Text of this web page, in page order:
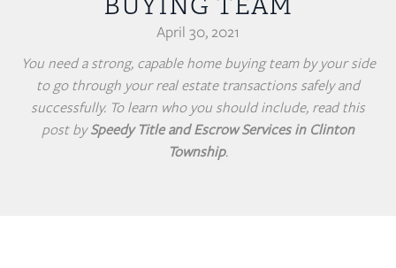
April 30, 2021
You need a strong, capable home buying team by your side
to go through your real estate transactions safely and
successfully. To learn who you should include, read this
post bySpeedy Title and Escrow Services in Clinton
Township.